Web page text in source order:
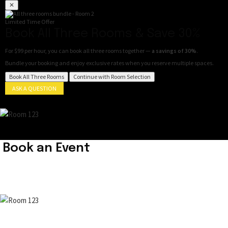
✕
Limited Time Offer
For $99 per hour, you can book all three rooms together — a savings of 30%.
Bundle your booking and enjoy exclusive rates when you reserve multiple spaces.
Book All Three Rooms
Continue with Room Selection
ASK A QUESTION
Book an Event